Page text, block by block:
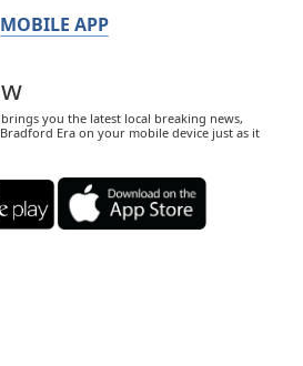
MOBILE APP
you the latest local breaking news,
Era on your mobile device just as it